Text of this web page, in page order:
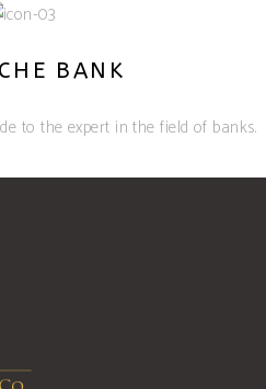
BANK
to the expert in the field of banks.